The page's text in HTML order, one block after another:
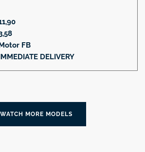
FB
DELIVERY
WATCH MORE MODELS